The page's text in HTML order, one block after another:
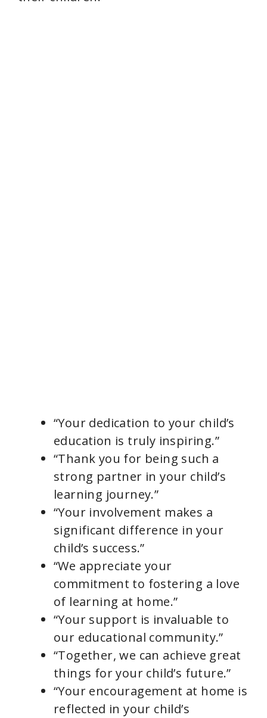
“Your dedication to your child’s
education is truly inspiring.”
“Thank you for being such a
strong partner in your child’s
learning journey.”
“Your involvement makes a
significant difference in your
child’s success.”
“We appreciate your
commitment to fostering a love
of learning at home.”
“Your support is invaluable to
our educational community.”
“Together, we can achieve great
things for your child’s future.”
“Your encouragement at home is
reflected in your child’s